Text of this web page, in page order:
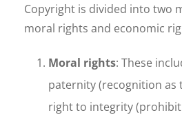
Copyright is divided into two
moral rights and economic
Moral rights: These
paternity (recognition as
right to integrity